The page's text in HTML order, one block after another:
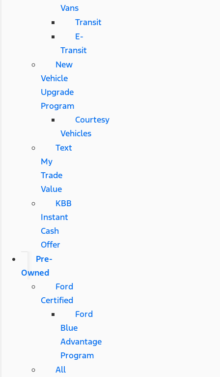
Vans
Transit
E-
Transit
New
Vehicle
Upgrade
Program
Courtesy
Vehicles
Text
My
Trade
Value
KBB
Instant
Cash
Offer
Pre-
Owned
Ford
Certified
Ford
Blue
Advantage
Program
All